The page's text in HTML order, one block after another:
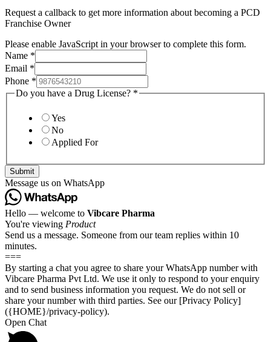
Request a callback to get more information about becoming a PCD
Franchise Owner
Please enable JavaScript in your browser to complete this form.
Name *
Email *
Phone *
Do you have a Drug License? *
Yes
No
Applied For
Submit
Message us on WhatsApp
Hello — welcome to Vibcare Pharma
You're viewing Product
Send us a message. Someone from our team replies within 10
minutes.
===
By starting a chat you agree to share your WhatsApp number with
Vibcare Pharma Pvt Ltd. We use it only to respond to your enquiry
and to send business information you request. We do not sell or
share your number with third parties. See our [Privacy Policy]
({HOME}/privacy-policy).
Open Chat